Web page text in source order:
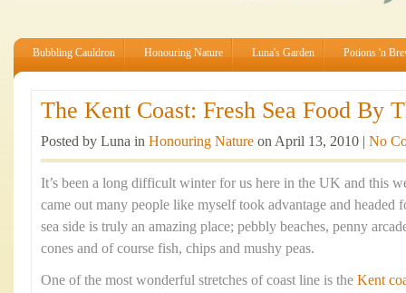
Bubbling Cauldron Honouring Nature Luna's Garden Potions 'n
The Kent Coast: Fresh Sea Food By
Posted by Luna in Honouring Nature on April 13, 2010 | No
It’s been a long difficult winter for us here in the UK and this
came out many people like myself took advantage and headed
sea side is truly an amazing place; pebbly beaches, penny
cones and of course fish, chips and mushy peas.
One of the most wonderful stretches of coast line is the Kent